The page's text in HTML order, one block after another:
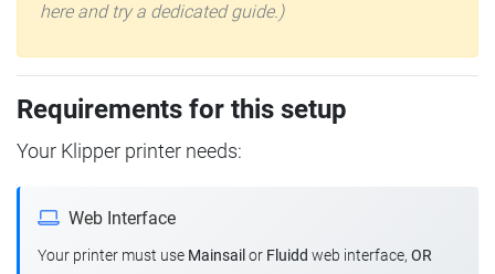
here and try a dedicated guide.)
Requirements for this setup
Your Klipper printer needs:
Web Interface
Your printer must use Mainsail or Fluidd web interface, OR